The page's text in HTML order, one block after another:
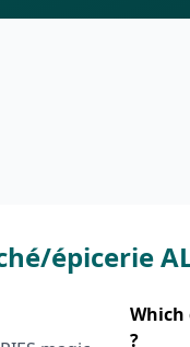
épicerie
Which
?